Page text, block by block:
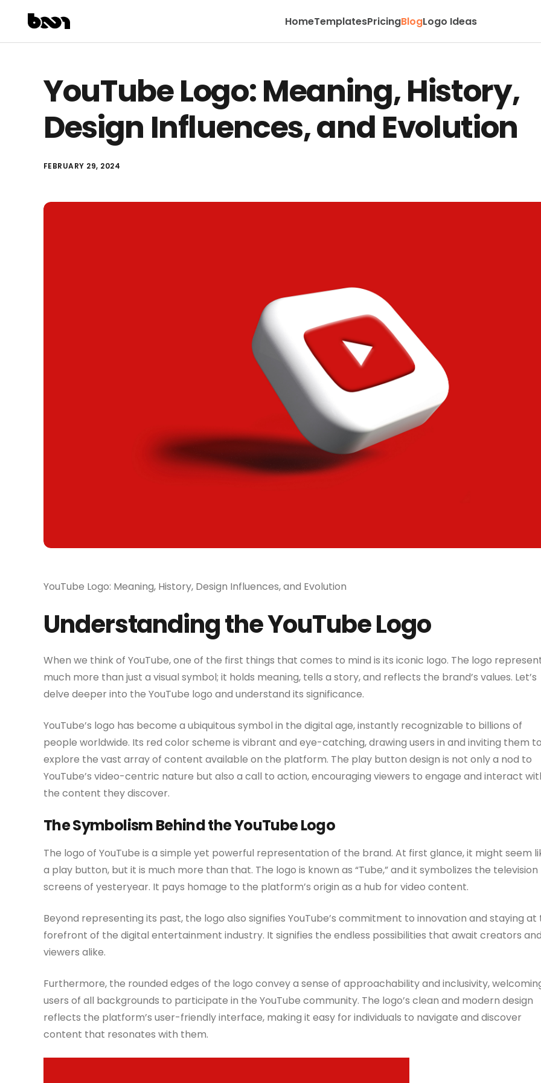
HomeTemplatesPricingBlogLogo Ideas
YouTube Logo: Meaning, History,
Design Influences, and Evolution
FEBRUARY 29, 2024
YouTube Logo: Meaning, History, Design Influences, and Evolution
Understanding the YouTube Logo
When we think of YouTube, one of the first things that comes to mind is its iconic logo. The logo
much more than just a visual symbol; it holds meaning, tells a story, and reflects the brand’s values. Let’s
delve deeper into the YouTube logo and understand its significance.
YouTube’s logo has become a ubiquitous symbol in the digital age, instantly recognizable to billions of
people worldwide. Its red color scheme is vibrant and eye-catching, drawing users in and inviting them to
explore the vast array of content available on the platform. The play button design is not only a nod to
YouTube’s video-centric nature but also a call to action, encouraging viewers to engage and interact
the content they discover.
The Symbolism Behind the YouTube Logo
The logo of YouTube is a simple yet powerful representation of the brand. At first glance, it might seem
a play button, but it is much more than that. The logo is known as “Tube,” and it symbolizes the television
screens of yesteryear. It pays homage to the platform’s origin as a hub for video content.
Beyond representing its past, the logo also signifies YouTube’s commitment to innovation and staying at
forefront of the digital entertainment industry. It signifies the endless possibilities that await creators and
viewers alike.
Furthermore, the rounded edges of the logo convey a sense of approachability and inclusivity,
users of all backgrounds to participate in the YouTube community. The logo’s clean and modern design
reflects the platform’s user-friendly interface, making it easy for individuals to navigate and discover
content that resonates with them.